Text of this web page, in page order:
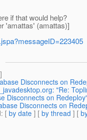
if that would help?
'amattas' (amattas)]
]
Disconnects on
"Re:
Disconnects on
Disconnects on
: [ by date ] [ by thread ] [